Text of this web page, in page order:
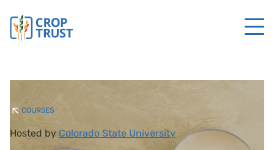
COURSES
Hosted by Colorado State University